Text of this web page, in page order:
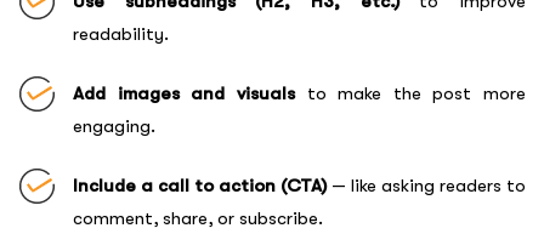
readability.
Add images and visualsto make the post more
engaging.
Include a call to action (CTA)— like asking readers to
comment, share, or subscribe.